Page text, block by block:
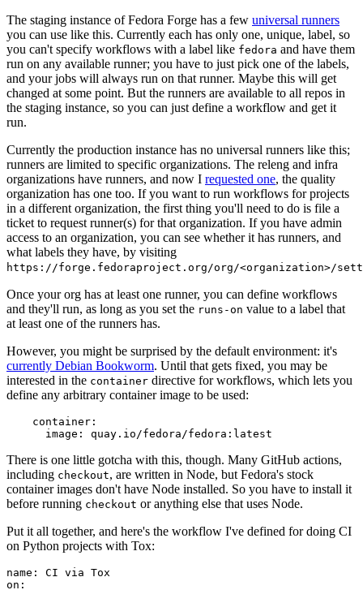
The staging instance of Fedora Forge has a few universal runners
you can use like this. Currently each has only one, unique, label, so
you can't specify workflows with a label like fedora and have them
run on any available runner; you have to just pick one of the labels,
and your jobs will always run on that runner. Maybe this will get
changed at some point. But the runners are available to all repos in
the staging instance, so you can just define a workflow and get it
run.
Currently the production instance has no universal runners like this;
runners are limited to specific organizations. The releng and infra
organizations have runners, and now I requested one, the quality
organization has one too. If you want to run workflows for projects
in a different organization, the first thing you'll need to do is file a
ticket to request runner(s) for that organization. If you have admin
access to an organization, you can see whether it has runners, and
what labels they have, by visiting
https://forge.fedoraproject.org/org/<organization>/
Once your org has at least one runner, you can define workflows
and they'll run, as long as you set the runs-on value to a label that
at least one of the runners has.
However, you might be surprised by the default environment: it's
currently Debian Bookworm. Until that gets fixed, you may be
interested in the container directive for workflows, which lets you
define any arbitrary container image to be used:
container :
image : quay.io/fedora/fedora:latest
There is one little gotcha with this, though. Many GitHub actions,
including checkout, are written in Node, but Fedora's stock
container images don't have Node installed. So you have to install it
before running checkout or anything else that uses Node.
Put it all together, and here's the workflow I've defined for doing CI
on Python projects with Tox:
name :
CI via Tox
on :